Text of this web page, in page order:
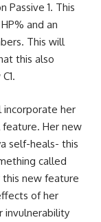
Passive 1. This
and an
This will
this also
incorporate her
feature. Her new
self-heals- this
called
this new feature
of her
invulnerability